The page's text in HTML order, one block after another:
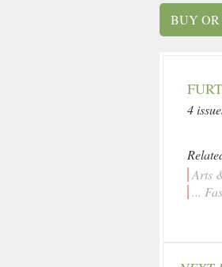
BUY OR
4
Arts
...